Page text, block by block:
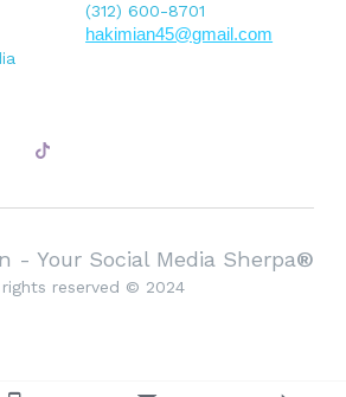
(312) 600-8701
hakimian45@gmail.com
- Your Social Media Sherpa®
reserved © 2024